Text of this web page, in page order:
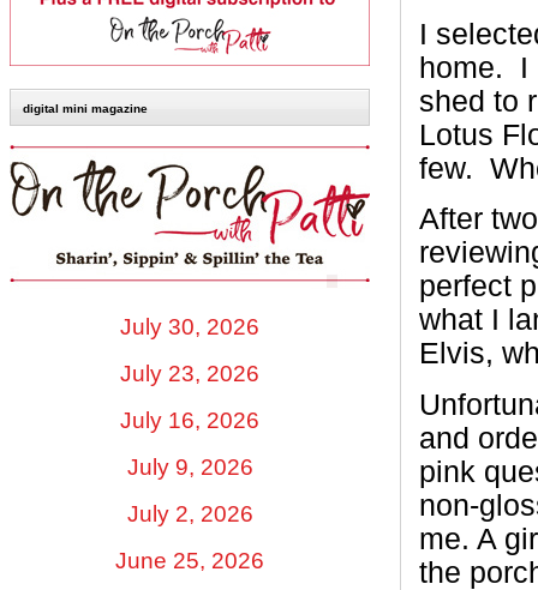
digital mini magazine
July 30, 2026
July 23, 2026
July 16, 2026
July 9, 2026
July 2, 2026
June 25, 2026
I
home. I
shed to
Lotus
few.
After
perfect
what I
Elvis,
and
pink
non-
me. A
the